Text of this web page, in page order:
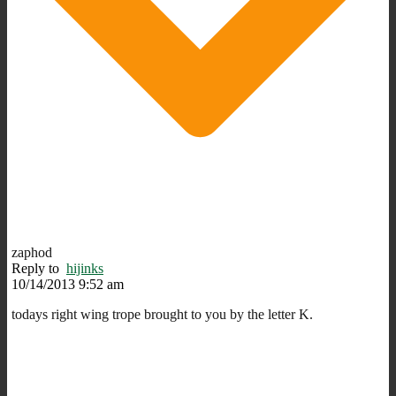
zaphod
Reply to hijinks
10/14/2013 9:52 am
todays right wing trope brought to you by the letter K.